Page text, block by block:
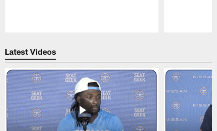
Latest Videos